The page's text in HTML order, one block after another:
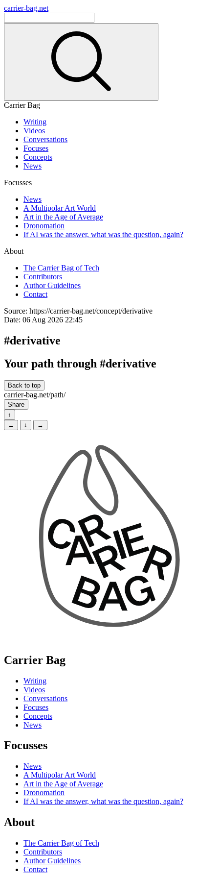
carrier-bag.net
Carrier Bag
Writing
Videos
Conversations
Focuses
Concepts
News
Focusses
News
A Multipolar Art World
Art in the Age of Average
Dronomation
If AI was the answer, what was the question, again?
About
The Carrier Bag of Tech
Contributors
Author Guidelines
Contact
Source: https://carrier-bag.net/concept/derivative
Date: 06 Aug 2026 22:45
#derivative
Your path through #derivative
Back to top
carrier-bag.net/path/
Share
↑
←
↓ →
Carrier Bag
Writing
Videos
Conversations
Focuses
Concepts
News
Focusses
News
A Multipolar Art World
Art in the Age of Average
Dronomation
If AI was the answer, what was the question, again?
About
The Carrier Bag of Tech
Contributors
Author Guidelines
Contact